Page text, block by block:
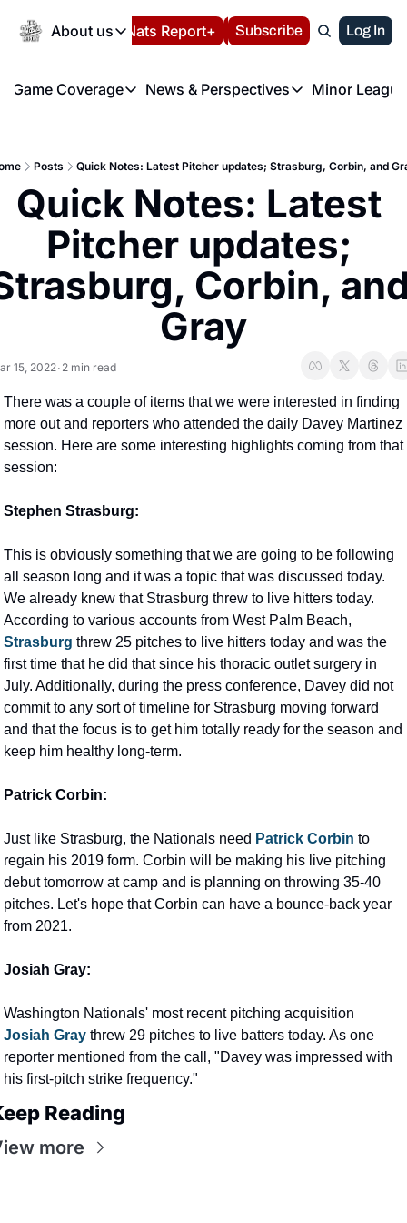
About us
About us
About us
FAQ
Privacy Policy
Volunteer at the
Español Nats Report+ LIVE BLOG
Subscribe Log In
Game Coverage
Game Coverage
News & Perspectives
News & Perspectives
Minor
Posts Quick Notes: Latest Pitcher updates; Strasburg, Corbin, and
Quick Notes: Latest
Pitcher updates;
Corbin,
Gray
15, 2022• 2 min read
There was a couple of items that we were interested in finding
more out and reporters who attended the daily Davey Martinez
session. Here are some interesting highlights coming from that
session:
Stephen Strasburg:
This is obviously something that we are going to be following
all season long and it was a topic that was discussed today.
We already knew that Strasburg threw to live hitters today.
Strasburg threw 25 pitches to live hitters today and was the
first time that he did that since his thoracic outlet surgery in
July. Additionally, during the press conference, Davey did not
commit to any sort of timeline for Strasburg moving forward
and that the focus is to get him totally ready for the season and
keep him healthy long-term.
Patrick Corbin:
Just like Strasburg, the Nationals need Patrick Corbin to
regain his 2019 form. Corbin will be making his live pitching
debut tomorrow at camp and is planning on throwing 35-40
pitches. Let's hope that Corbin can have a bounce-back year
from 2021.
Josiah Gray:
Josiah Gray threw 29 pitches to live batters today. As one
reporter mentioned from the call, "Davey was impressed with
his first-pitch strike frequency."
Reading
more